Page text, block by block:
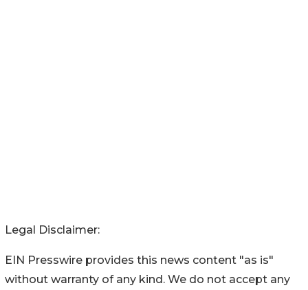
Legal Disclaimer:
EIN Presswire provides this news content "as is"
without warranty of any kind. We do not accept any